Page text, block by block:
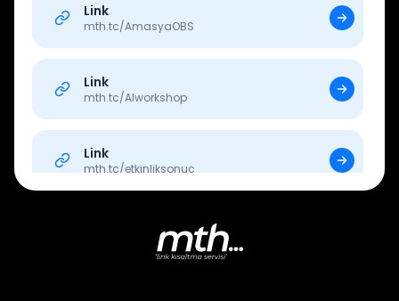
Link
mth.tc/AmasyaOBS
Link
mth.tc/AIworkshop
Link
mth.tc/etkinliksonuc